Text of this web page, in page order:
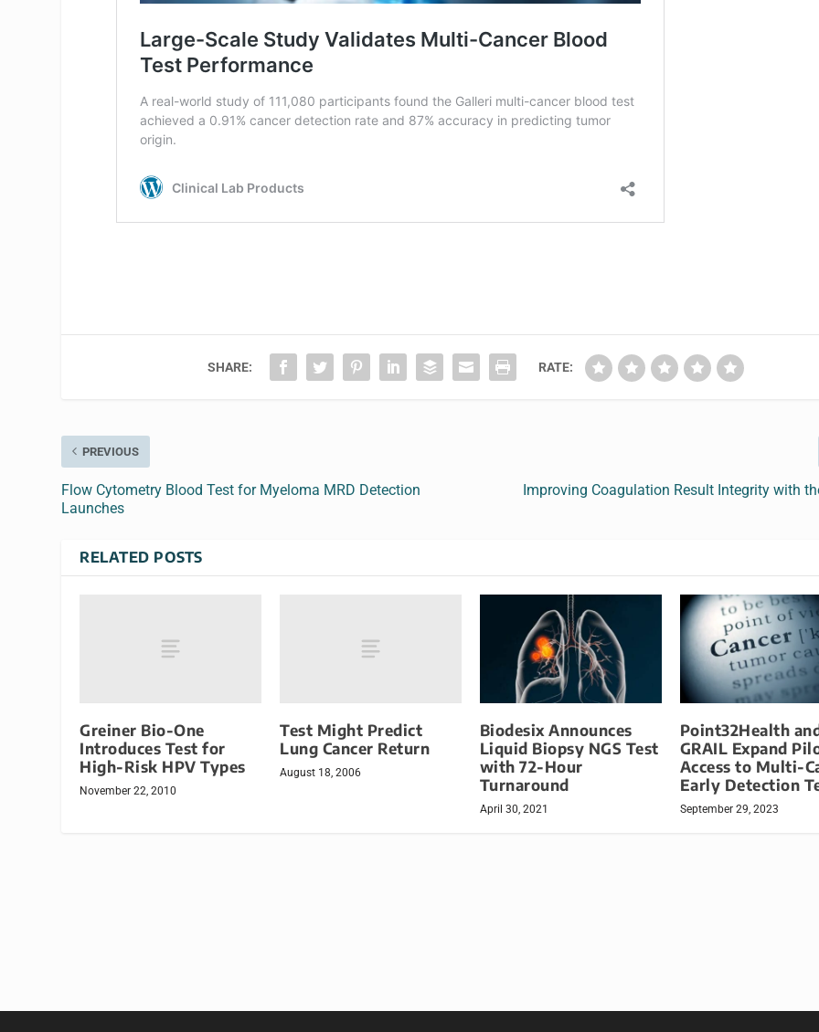
SHARE: RATE:
PREVIOUS
Flow Cytometry Blood Test for Myeloma MRD Detection
Launches
Improving Coagulation Result Integrity with
RELATED POSTS
Greiner Bio-One
Introduces Test for
High-Risk HPV Types
November 22, 2010
Test Might Predict
Lung Cancer Return
August 18, 2006
Biodesix Announces
Liquid Biopsy NGS Test
with 72-Hour
Turnaround
April 30, 2021
Point32Health
GRAIL Expand
Access to Multi-
Early Detection
September 29, 2023